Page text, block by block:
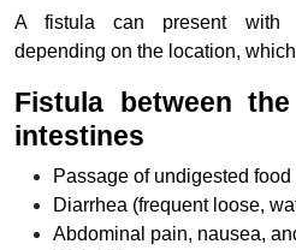
A fistula can present with
depending on the location,
Fistula between
intestines
Passage of undigested food
Diarrhea (frequent loose,
Abdominal pain, nausea,